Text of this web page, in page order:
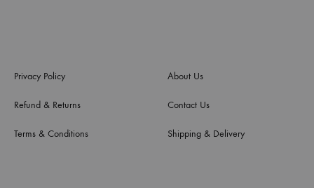
Privacy Policy
Refund & Returns
Terms & Conditions
About Us
Contact Us
Shipping & Delivery